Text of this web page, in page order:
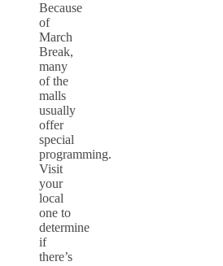
Because
of
March
Break,
many
of the
malls
usually
offer
special
programming.
Visit
your
local
one to
determine
if
there’s